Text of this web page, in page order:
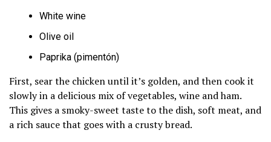
White wine
Olive oil
Paprika (pimentón)
First, sear the chicken until it’s golden, and then cook it
slowly in a delicious mix of vegetables, wine and ham.
This gives a smoky-sweet taste to the dish, soft meat, and
a rich sauce that goes with a crusty bread.